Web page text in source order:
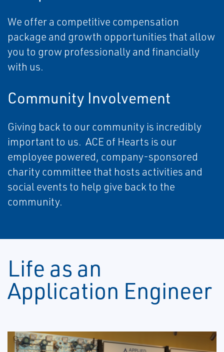
We offer a competitive compensation
package and growth opportunities that allow
you to grow professionally and financially
with us.
Community Involvement
Giving back to our community is incredibly
important to us. ACE of Hearts is our
employee powered, company-sponsored
charity committee that hosts activities and
social events to help give back to the
community.
Life as an
Application Engineer